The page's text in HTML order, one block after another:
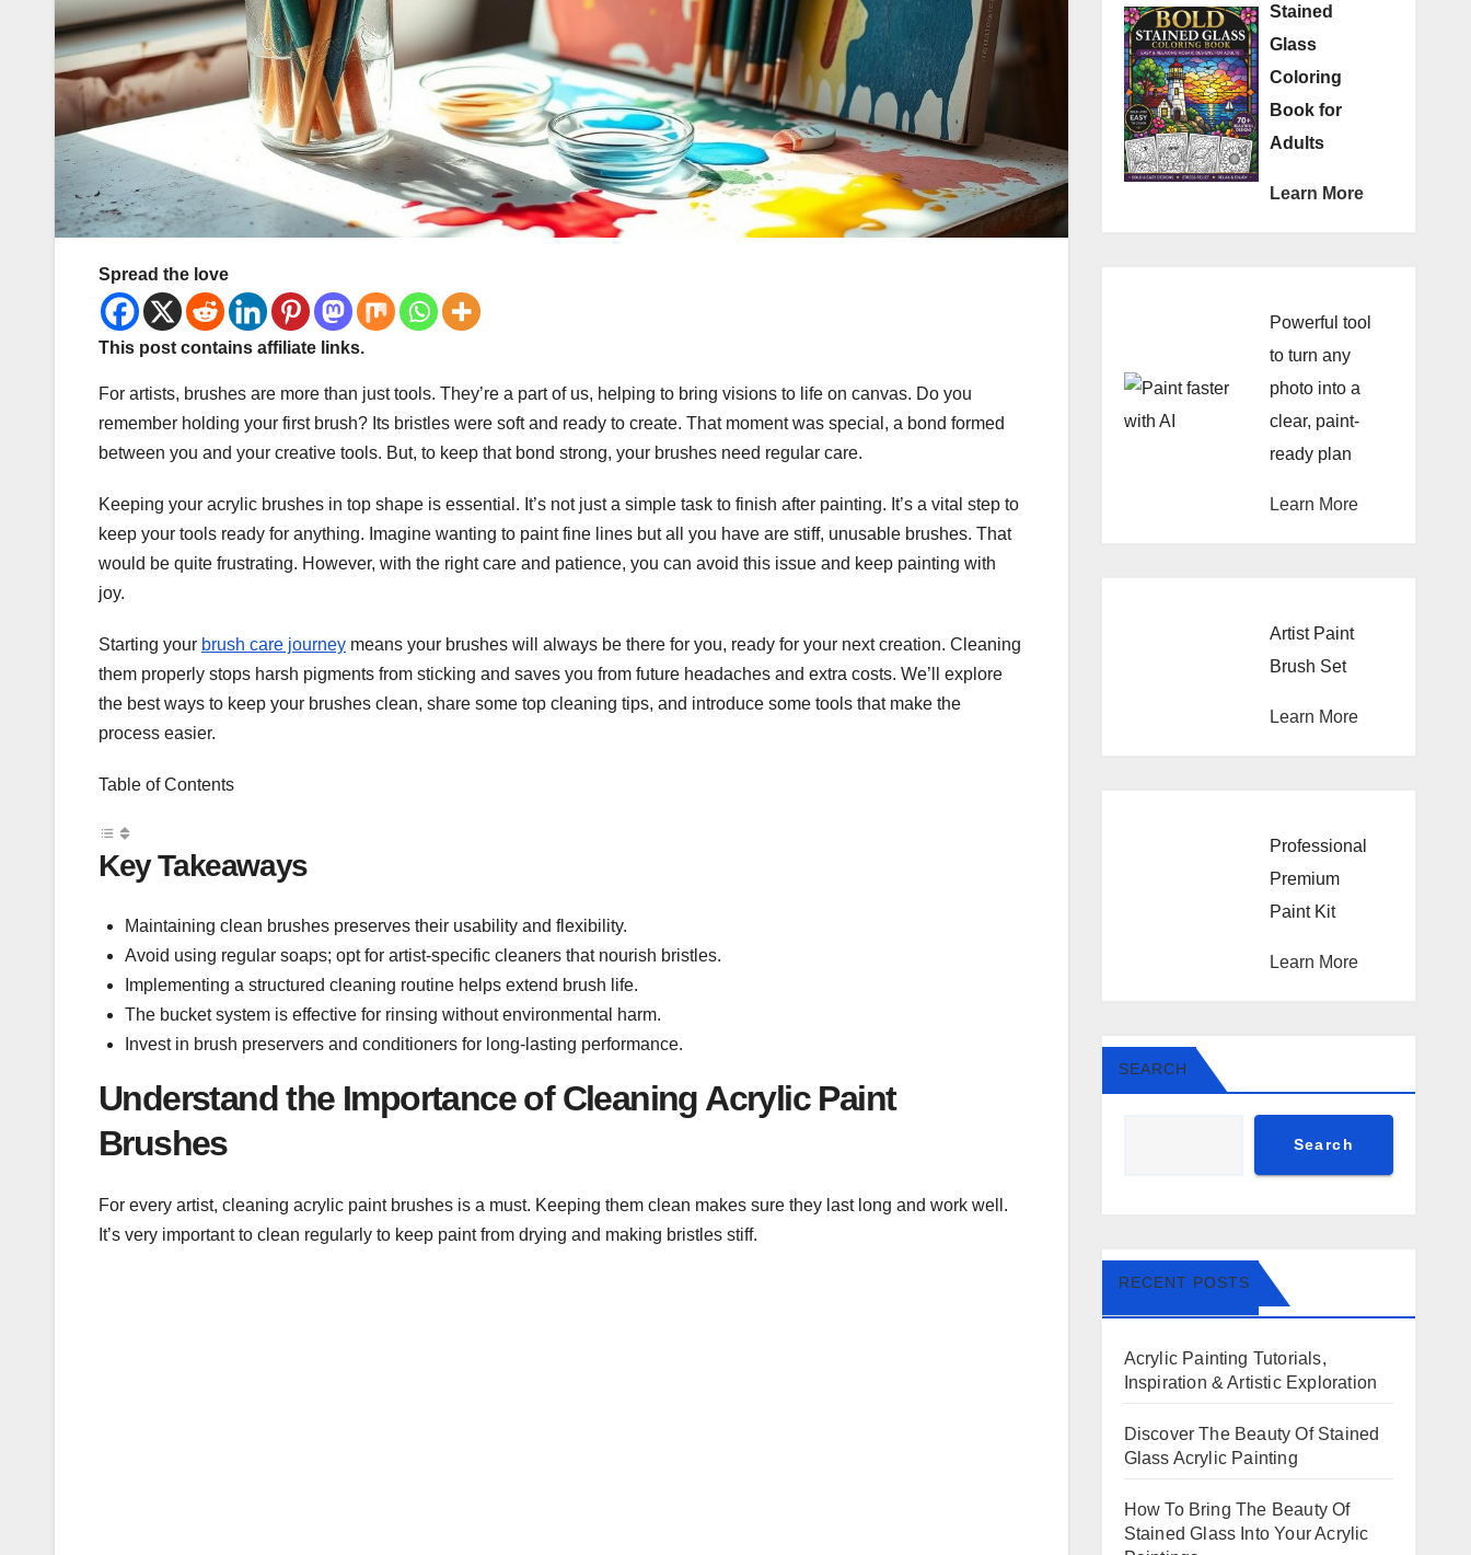
Spread the love
This post contains affiliate links.
For artists, brushes are more than just tools. They’re a part of us, helping to bring visions to life on canvas. Do you
remember holding your first brush? Its bristles were soft and ready to create. That moment was special, a bond formed
between you and your creative tools. But, to keep that bond strong, your brushes need regular care.
Keeping your acrylic brushes in top shape is essential. It’s not just a simple task to finish after painting. It’s a vital step to
keep your tools ready for anything. Imagine wanting to paint fine lines but all you have are stiff, unusable brushes. That
would be quite frustrating. However, with the right care and patience, you can avoid this issue and keep painting with
joy.
Starting your brush care journey means your brushes will always be there for you, ready for your next creation. Cleaning
them properly stops harsh pigments from sticking and saves you from future headaches and extra costs. We’ll explore
the best ways to keep your brushes clean, share some top cleaning tips, and introduce some tools that make the
process easier.
Table of Contents
Key Takeaways
Maintaining clean brushes preserves their usability and flexibility.
Avoid using regular soaps; opt for artist-specific cleaners that nourish bristles.
Implementing a structured cleaning routine helps extend brush life.
The bucket system is effective for rinsing without environmental harm.
Invest in brush preservers and conditioners for long-lasting performance.
Understand the Importance of Cleaning Acrylic Paint
Brushes
For every artist, cleaning acrylic paint brushes is a must. Keeping them clean makes sure they last long and work well.
It’s very important to clean regularly to keep paint from drying and making bristles stiff.
Stained
Glass
Coloring
Book for
Adults
Learn More
Powerful tool
to turn any
photo into a
clear, paint-
ready plan
Learn More
Artist Paint
Brush Set
Learn More
Professional
Premium
Paint Kit
Learn More
SEARCH
Search
RECENT POSTS
Acrylic Painting Tutorials,
Inspiration & Artistic Exploration
Discover The Beauty Of Stained
Glass Acrylic Painting
How To Bring The Beauty Of
Stained Glass Into Your Acrylic